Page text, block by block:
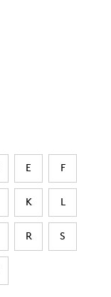
E F
K L
R S